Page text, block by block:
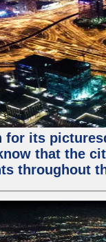
its
that the
throughout